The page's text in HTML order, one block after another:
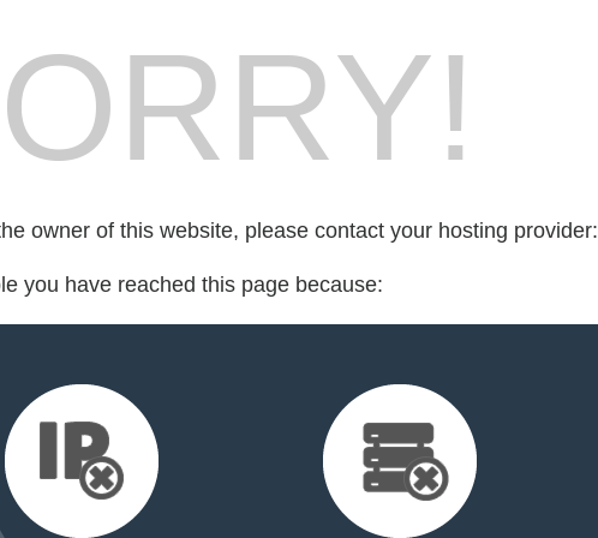
owner of this website, please contact your hosting provider:
you have reached this page because: